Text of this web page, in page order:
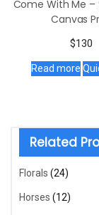
Come With Me –
Canvas
$130
Read more
Related
Florals (24)
Horses (12)